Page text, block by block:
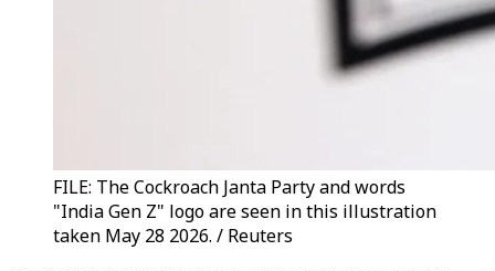
FILE: The Cockroach Janta Party and words
"India Gen Z" logo are seen in this illustration
taken May 28 2026. / Reuters